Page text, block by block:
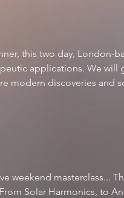
this two day, London-
applications. We will
modern discoveries and
weekend masterclass...
Solar Harmonics, to